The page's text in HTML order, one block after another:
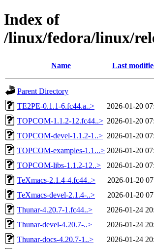
Index of
/linux/fedora/linux/
Name Last
Parent Directory
TE2PE-0.1.1-6.fc44.a..>
2026-01-20
TOPCOM-1.1.2-12.fc44..> 2026-01-20
TOPCOM-devel-1.1.2-1..> 2026-01-20
TOPCOM-examples-1.1...> 2026-01-20
TOPCOM-libs-1.1.2-12..>
2026-01-20
TeXmacs-2.1.4-4.fc44..>
2026-01-20
TeXmacs-devel-2.1.4-..>
2026-01-20
Thunar-4.20.7-1.fc44..>
2026-01-24
Thunar-devel-4.20.7-..>
2026-01-24
Thunar-docs-4.20.7-1..>
2026-01-24